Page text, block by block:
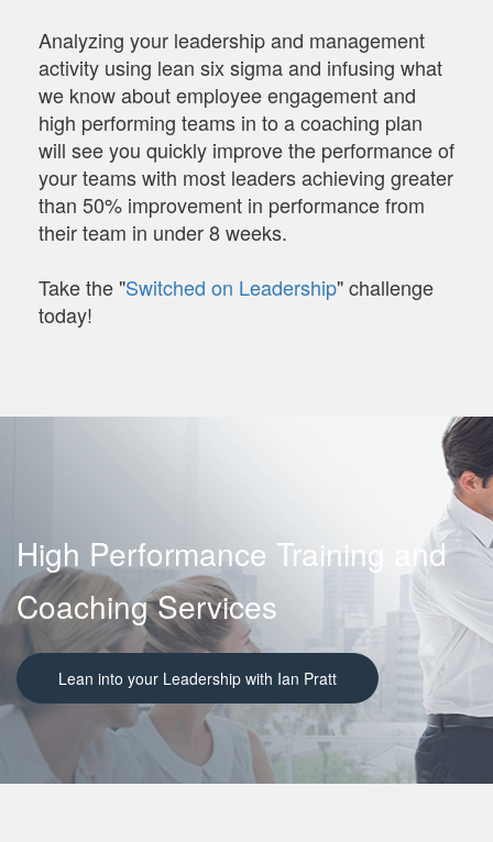
Analyzing your leadership and management
activity using lean six sigma and infusing what
we know about employee engagement and
high performing teams in to a coaching plan
will see you quickly improve the performance of
your teams with most leaders achieving greater
than 50% improvement in performance from
their team in under 8 weeks.
Take the "Switched on Leadership" challenge
today!
High Performance Training and
Coaching Services
Lean into your Leadership with Ian Pratt